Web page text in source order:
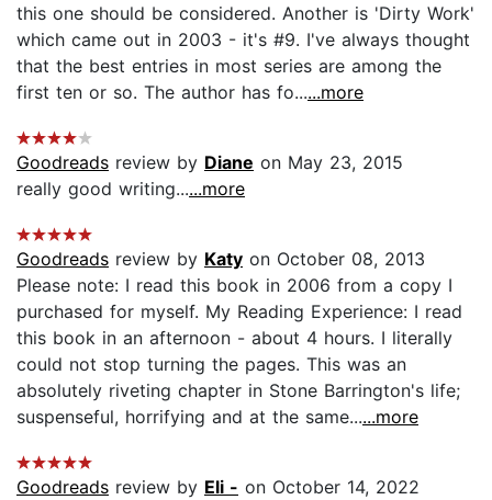
this one should be considered. Another is 'Dirty Work'
which came out in 2003 - it's #9. I've always thought
that the best entries in most series are among the
first ten or so. The author has fo......more
Goodreads review by Diane on May 23, 2015
really good writing......more
Goodreads review by Katy on October 08, 2013
Please note: I read this book in 2006 from a copy I
purchased for myself. My Reading Experience: I read
this book in an afternoon - about 4 hours. I literally
could not stop turning the pages. This was an
absolutely riveting chapter in Stone Barrington's life;
suspenseful, horrifying and at the same......more
Goodreads review by Eli - on October 14, 2022